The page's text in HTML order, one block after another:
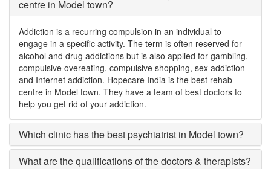
centre in Model town?
Addiction is a recurring compulsion in an individual to
engage in a specific activity. The term is often reserved for
alcohol and drug addictions but is also applied for gambling,
compulsive overeating, compulsive shopping, sex addiction
and Internet addiction. Hopecare India is the best rehab
centre in Model town. They have a team of best doctors to
help you get rid of your addiction.
Which clinic has the best psychiatrist in Model town?
What are the qualifications of the doctors & therapists?